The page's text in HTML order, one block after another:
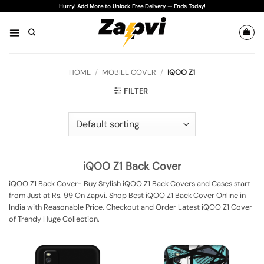
content
Hurry! Add More to Unlock Free Delivery — Ends Today!
HOME / MOBILE COVER / IQOO Z1
FILTER
iQOO Z1 Back Cover
iQOO Z1 Back Cover- Buy Stylish iQOO Z1 Back Covers and Cases start
from Just at Rs. 99 On Zapvi. Shop Best iQOO Z1 Back Cover Online in
India with Reasonable Price. Checkout and Order Latest iQOO Z1 Cover
of Trendy Huge Collection.